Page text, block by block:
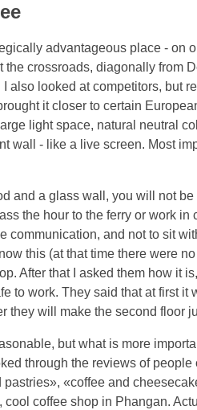
advantageous place - on
the crossroads, diagonally from
I also looked at competitors, but
it closer to certain
light space, natural neutral
wall - like a live screen. Most
and a glass wall, you will not
the hour to the ferry or work
communication, and not to sit
this (at that time there were
After that I asked them how it
to work. They said that at first it
they will make the second floor
but what is more
through the reviews of
«coffee and
cool coffee shop in Phangan.